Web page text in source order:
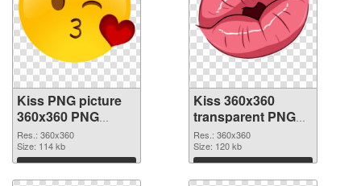
Kiss PNG picture
360x360 PNG
cutout
Res.: 360x360
Size: 114 kb
Download
Kiss 360x360
transparent PNG
graphic
Res.: 360x360
Size: 120 kb
Download